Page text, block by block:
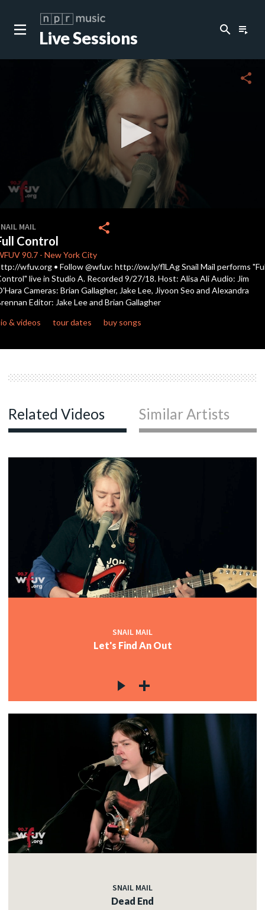
Live Sessions search playlist_play
of
0
seconds
share
MAIL
Control
90.7 - New York City
share
wfuv.org • Follow @wfuv: http://ow.ly/flLAg Snail Mail performs
live in Studio A. Recorded 9/27/18. Host: Alisa Ali Audio: Jim
Cameras: Brian Gallagher, Jake Lee, Jiyoon Seo and Alexandra
Editor: Jake Lee and Brian Gallagher
& videos
tour dates buy songs
Related Videos Similar Artists
SNAIL MAIL
Let's Find An Out
SNAIL MAIL
Dead End